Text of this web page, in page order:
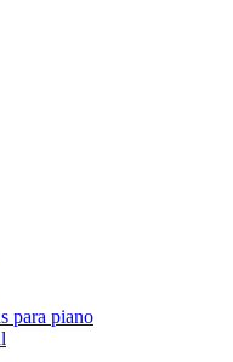
para piano